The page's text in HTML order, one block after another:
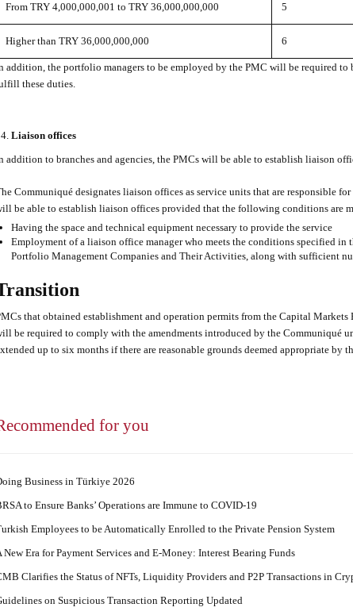
From TRY 4,000,000,001 to TRY 36,000,000,000 5
Higher than TRY 36,000,000,000 6
addition, the portfolio managers to be employed by the PMC will be required
these duties.
Liaison offices
addition to branches and agencies, the PMCs will be able to establish liaison
Communiqué designates liaison offices as service units that are responsible
be able to establish liaison offices provided that the following conditions are
Having the space and technical equipment necessary to provide the service
Employment of a liaison office manager who meets the conditions specified in
Portfolio Management Companies and Their Activities, along with sufficient
that obtained establishment and operation permits from the Capital
be required to comply with the amendments introduced by the Communiqué
up to six months if there are reasonable grounds deemed appropriate by
for you
Business in Türkiye 2026
to Ensure Banks’ Operations are Immune to COVID-19
Employees to be Automatically Enrolled to the Private Pension System
New Era for Payment Services and E-Money: Interest Bearing Funds
Clarifies the Status of NFTs, Liquidity Providers and P2P Transactions in
on Suspicious Transaction Reporting Updated